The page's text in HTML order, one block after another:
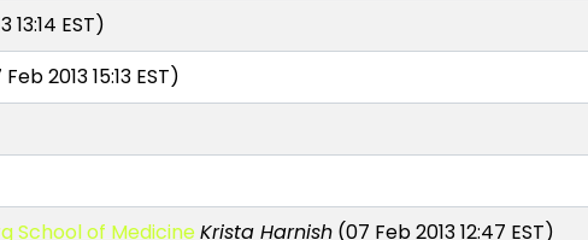
13:14 EST)
2013 15:13 EST)
School of MedicineKrista Harnish(07 Feb 2013 12:47 EST)